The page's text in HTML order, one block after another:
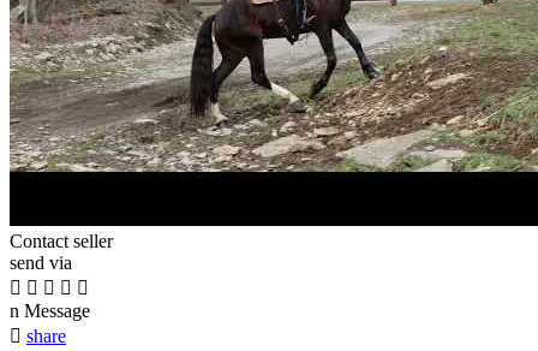
Contact seller
send via
    
n Message
 share